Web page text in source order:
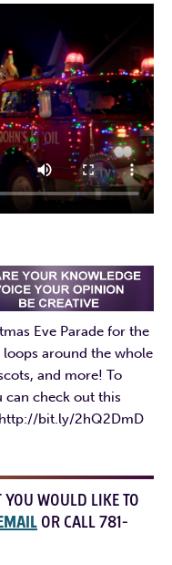
Eve Parade for the
around the whole
and more! To
can check out this
bit.ly/2hQ2DmD
WOULD LIKE TO
OR CALL 781-